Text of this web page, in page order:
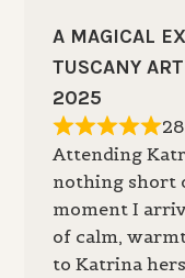
A MAGICAL
TUSCANY
2025
Attending
nothing short
moment I
of calm,
to Katrina